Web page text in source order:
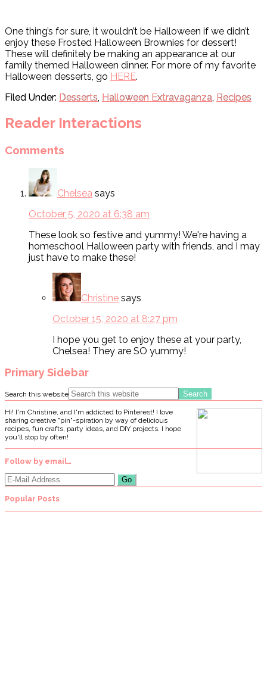
One thing’s for sure, it wouldn’t be Halloween if we didn’t
enjoy these Frosted Halloween Brownies for dessert!
These will definitely be making an appearance at our
family themed Halloween dinner. For more of my favorite
Halloween desserts, go HERE.
Filed Under: Desserts Halloween Extravaganza Recipes
Reader Interactions
Comments
Chelsea says
October 5, 2020 at 6:38 am
These look so festive and yummy! We're having a
homeschool Halloween party with friends, and I may
just have to make these!
Christine says
October 15, 2020 at 8:27 pm
I hope you get to enjoy these at your party,
Chelsea! They are SO yummy!
Primary Sidebar
Search this website
Hi! I'm Christine, and I'm addicted to Pinterest! I love
sharing creative "pin"-spiration by way of delicious
recipes, fun crafts, party ideas, and DIY projects. I hope
you'll stop by often!
Follow by email…
Popular Posts